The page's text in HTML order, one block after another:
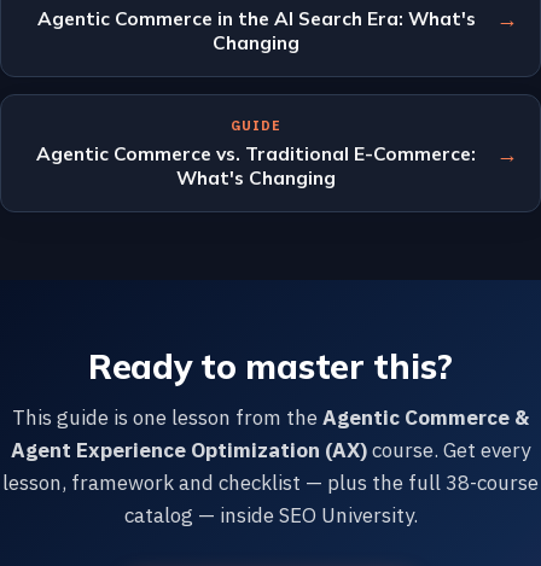
Agentic Commerce in the AI Search Era: What's
Changing
→
GUIDE
Agentic Commerce vs. Traditional E-Commerce:
What's Changing
→
Ready to master this?
This guide is one lesson from theAgentic Commerce &
Agent Experience Optimization (AX)course. Get every
lesson, framework and checklist — plus the full 38-course
catalog — inside SEO University.